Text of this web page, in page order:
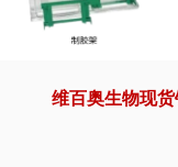
维百奥生物现